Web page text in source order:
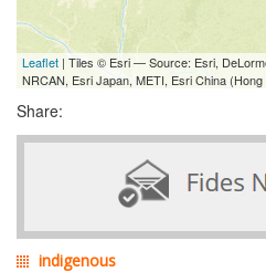
Leaflet | Tiles © Esri — Source: Esri,
NRCAN, Esri Japan, METI, Esri China
Share:
indigenous